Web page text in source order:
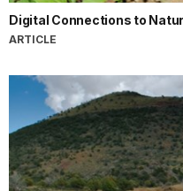
Digital Connections to
ARTICLE